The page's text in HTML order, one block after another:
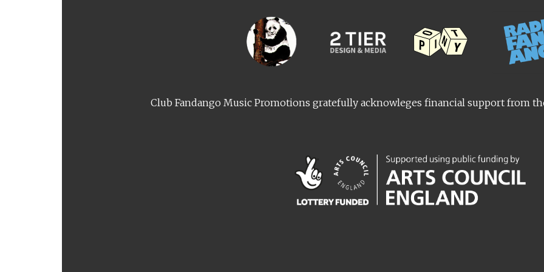
Club Fandango Music Promotions gratefully acknowleges financial support from